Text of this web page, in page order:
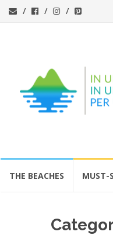
THE BEACHES MUST-